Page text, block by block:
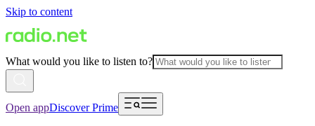
Skip to content
What would you like to listen to?
Open appDiscover Prime